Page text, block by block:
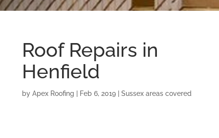
Roof Repairs in
Henfield
by Apex Roofing Feb 6, 2019| Sussex areas covered